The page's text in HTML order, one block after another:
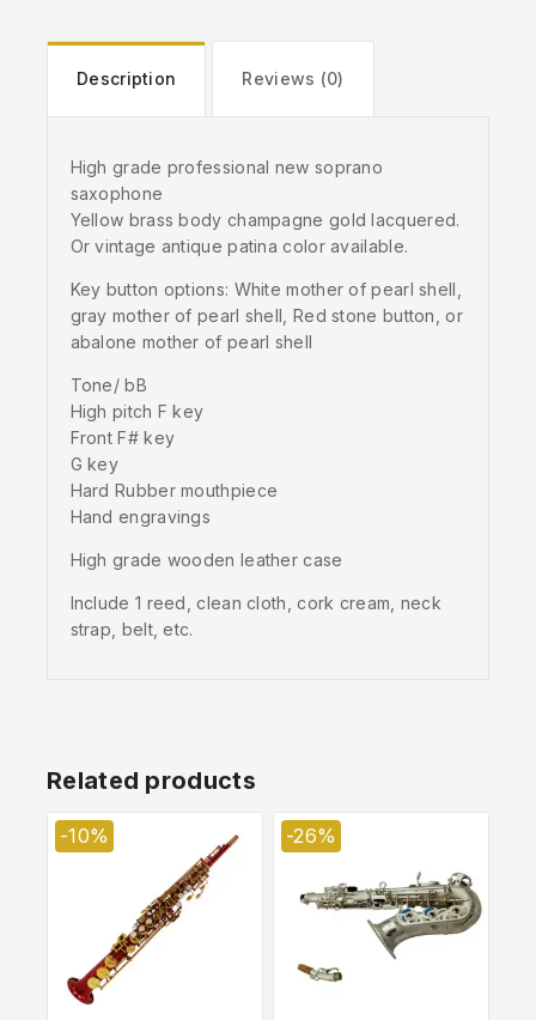
Description Reviews (0)
High grade professional new soprano
saxophone
Yellow brass body champagne gold lacquered.
Or vintage antique patina color available.
Key button options: White mother of pearl shell,
gray mother of pearl shell, Red stone button, or
abalone mother of pearl shell
Tone/ bB
High pitch F key
Front F# key
G key
Hard Rubber mouthpiece
Hand engravings
High grade wooden leather case
Include 1 reed, clean cloth, cork cream, neck
strap, belt, etc.
Related products
-10% -26%